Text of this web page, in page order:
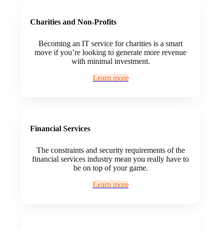
Charities and Non-Profits
Becoming an IT service for charities is a smart
move if you’re looking to generate more revenue
with minimal investment.
Learn more
Financial Services
The constraints and security requirements of the
financial services industry mean you really have to
be on top of your game.
Learn more